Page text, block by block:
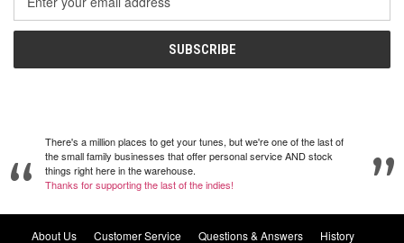
Address
There's a million places to get your tunes, but we're one of the last of
the small family businesses that offer personal service AND stock
things right here in the warehouse.
Thanks for supporting the last of the indies!
About Us Customer Service Questions & Answers History